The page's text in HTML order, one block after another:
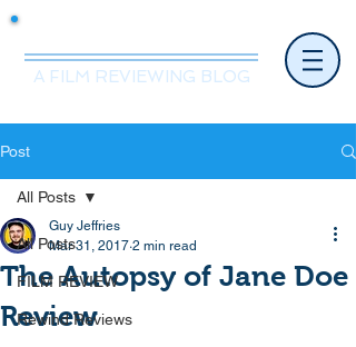
A FILM REVIEWING BLOG
Post
All Posts
FILM REVIEW
Rewind Reviews
All Posts
The Autopsy of Jane Doe
Review
Guy Jeffries
Mar 31, 2017 2 min read